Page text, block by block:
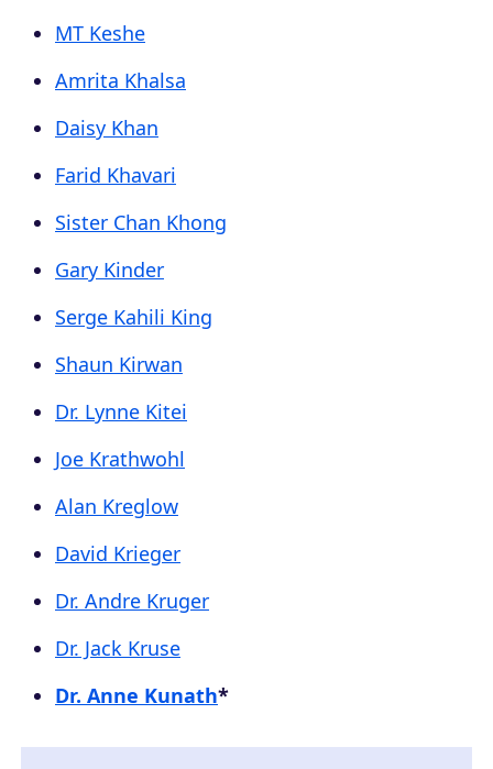
MT Keshe
Amrita Khalsa
Daisy Khan
Farid Khavari
Sister Chan Khong
Gary Kinder
Serge Kahili King
Shaun Kirwan
Dr. Lynne Kitei
Joe Krathwohl
Alan Kreglow
David Krieger
Dr. Andre Kruger
Dr. Jack Kruse
Dr. Anne Kunath*